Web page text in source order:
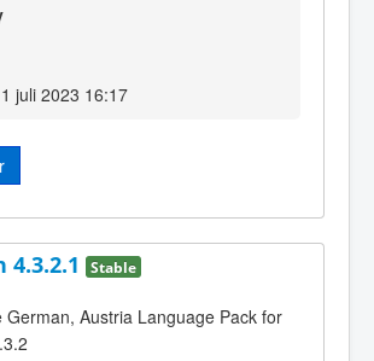
juli 2023 16:17
4.3.2.1 Stable
German, Austria Language Pack for